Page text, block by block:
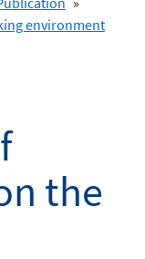
environment
the